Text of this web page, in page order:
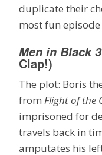
duplicate their
most fun
Men in Black 3
Clap!)
The plot: Boris
from Flight of the
imprisoned for
travels back in
amputates his